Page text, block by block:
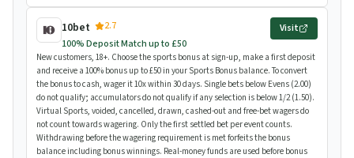
10bet
2.7
100% Deposit Match up to £50
Visit
New customers, 18+. Choose the sports bonus at sign-up, make a first deposit
and receive a 100% bonus up to £50 in your Sports Bonus balance. To convert
the bonus to cash, wager it 10x within 30 days. Single bets below Evens (2.00)
do not qualify; accumulators do not qualify if any selection is below 1/2 (1.50).
Virtual Sports, voided, cancelled, drawn, cashed-out and free-bet wagers do
not count towards wagering. Only the first settled bet per event counts.
Withdrawing before the wagering requirement is met forfeits the bonus
balance including bonus winnings. Real-money funds are used before bonus